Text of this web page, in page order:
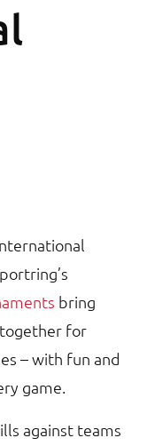
bring
for
– with fun and
game.
against teams